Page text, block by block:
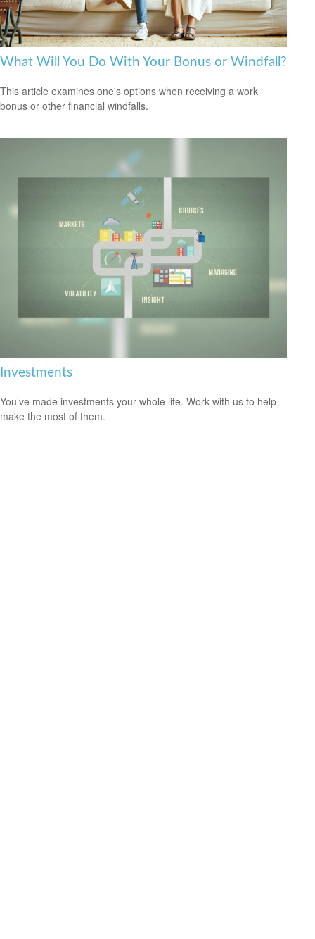
What Will You Do With Your Bonus or Windfall?
This article examines one's options when receiving a work
bonus or other financial windfalls.
Investments
You’ve made investments your whole life. Work with us to help
make the most of them.